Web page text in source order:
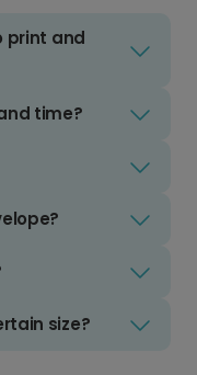
print and
time?
size?